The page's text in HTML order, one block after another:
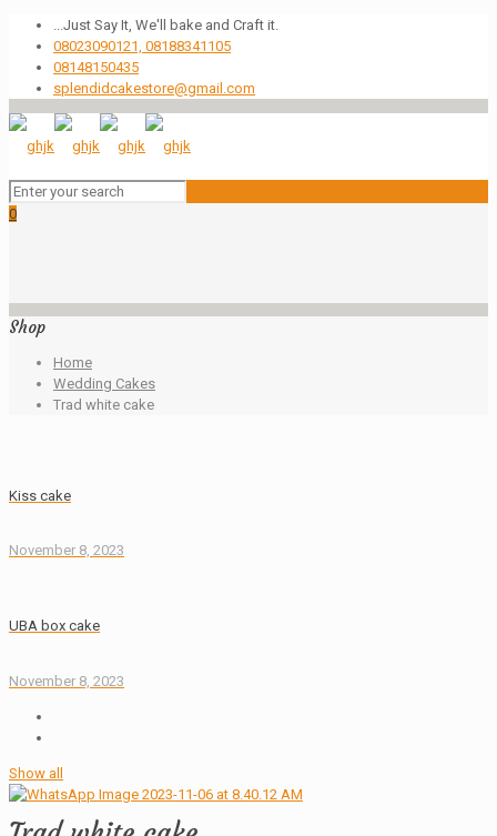
...Just Say It, We'll bake and Craft it.
08023090121, 08188341105
08148150435
splendidcakestore@gmail.com
0
Shop
Home
Wedding Cakes
Trad white cake
Kiss cake
November 8, 2023
UBA box cake
November 8, 2023
Show all